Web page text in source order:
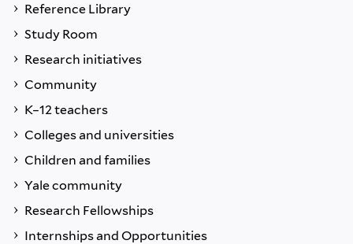
Reference Library
Study Room
Research initiatives
Community
K–12 teachers
Colleges and universities
Children and families
Yale community
Research Fellowships
Internships and Opportunities